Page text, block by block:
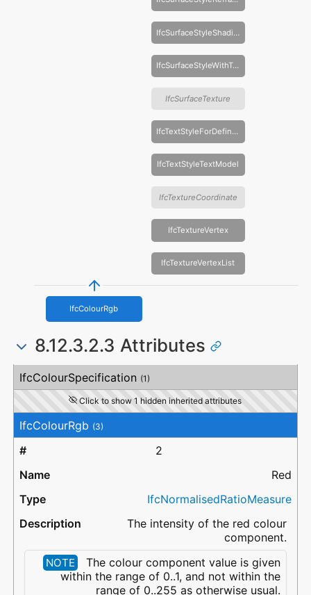
IfcSurfaceStyleShading
IfcSurfaceStyleWithTextures
IfcSurfaceTexture
IfcTextStyleForDefinedFont
IfcTextStyleTextModel
IfcTextureCoordinate
IfcTextureVertex
IfcTextureVertexList
IfcColourRgb
8.12.3.2.3 Attributes
Attribute
Type
Description
IfcColourSpecification (1)
Click to show 1 hidden inherited attributes
IfcColourRgb (3)
2
Red
IfcNormalisedRatioMeasure
The intensity of the red colour
component.
NOTE
The colour component value is given
within the range of 0..1, and not within the
range of 0..255 as otherwise usual.